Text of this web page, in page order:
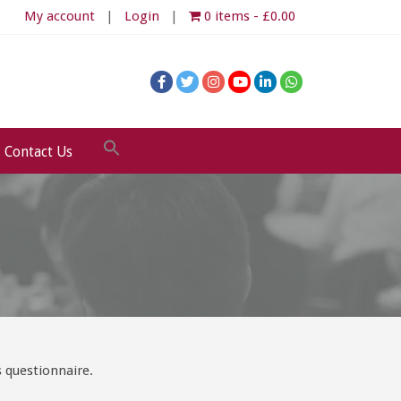
My account Login 0 items £0.00
Contact Us
questionnaire.